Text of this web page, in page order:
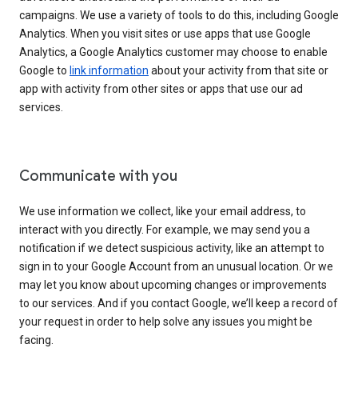
campaigns. We use a variety of tools to do this, including Google
Analytics. When you visit sites or use apps that use Google
Analytics, a Google Analytics customer may choose to enable
Google to link information about your activity from that site or
app with activity from other sites or apps that use our ad
services.
Communicate with you
We use information we collect, like your email address, to
interact with you directly. For example, we may send you a
notification if we detect suspicious activity, like an attempt to
sign in to your Google Account from an unusual location. Or we
may let you know about upcoming changes or improvements
to our services. And if you contact Google, we’ll keep a record of
your request in order to help solve any issues you might be
facing.